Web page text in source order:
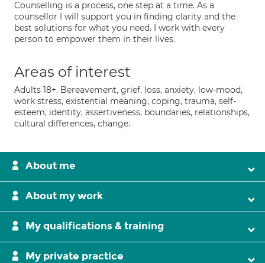
Counselling is a process, one step at a time. As a
counsellor I will support you in finding clarity and the
best solutions for what you need. I work with every
person to empower them in their lives.
Areas of interest
Adults 18+. Bereavement, grief, loss, anxiety, low-mood,
work stress, existential meaning, coping, trauma, self-
esteem, identity, assertiveness, boundaries, relationships,
cultural differences, change.
About me
About my work
My qualifications & training
My private practice